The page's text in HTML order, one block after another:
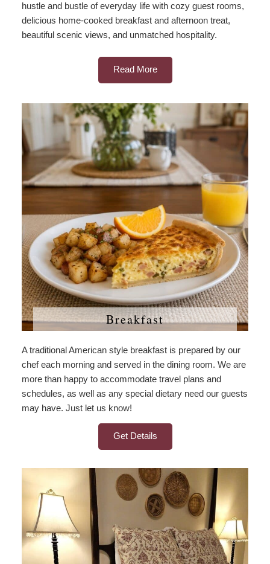
hustle and bustle of everyday life with cozy guest rooms,
delicious home-cooked breakfast and afternoon treat,
beautiful scenic views, and unmatched hospitality.
Read More
Breakfast
A traditional American style breakfast is prepared by our
chef each morning and served in the dining room. We are
more than happy to accommodate travel plans and
schedules, as well as any special dietary need our guests
may have. Just let us know!
Get Details